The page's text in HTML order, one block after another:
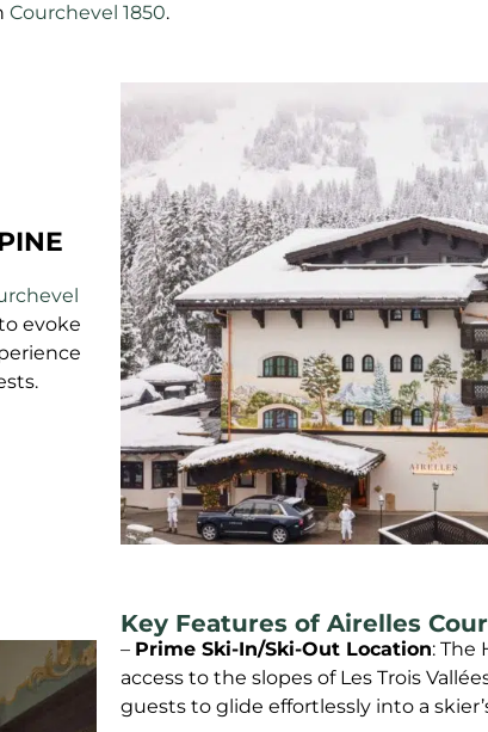
Courchevel 1850.
evoke
Key Features of Airelles
– Prime Ski-In/Ski-Out Location: The
access to the slopes of Les Trois
guests to glide effortlessly into a